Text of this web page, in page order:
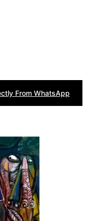
From WhatsApp